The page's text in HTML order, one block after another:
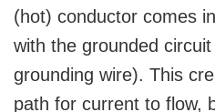
(hot) conductor comes
with the grounded
grounding wire). This
path for current to flow,